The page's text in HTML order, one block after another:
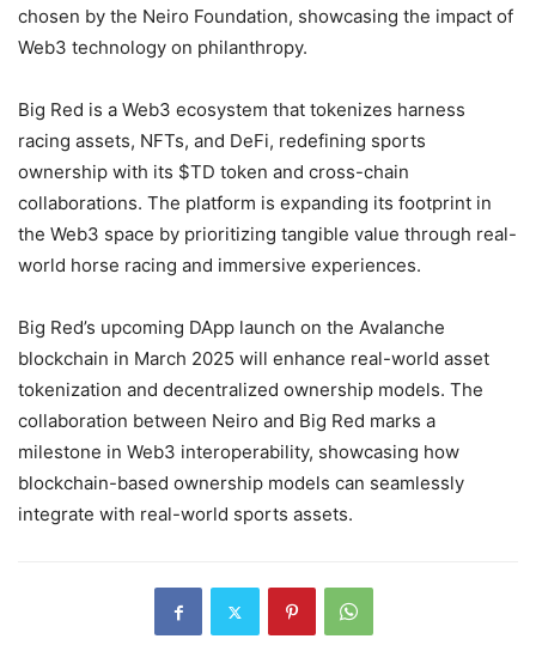
chosen by the Neiro Foundation, showcasing the impact of
Web3 technology on philanthropy.
Big Red is a Web3 ecosystem that tokenizes harness
racing assets, NFTs, and DeFi, redefining sports
ownership with its $TD token and cross-chain
collaborations. The platform is expanding its footprint in
the Web3 space by prioritizing tangible value through real-
world horse racing and immersive experiences.
Big Red’s upcoming DApp launch on the Avalanche
blockchain in March 2025 will enhance real-world asset
tokenization and decentralized ownership models. The
collaboration between Neiro and Big Red marks a
milestone in Web3 interoperability, showcasing how
blockchain-based ownership models can seamlessly
integrate with real-world sports assets.